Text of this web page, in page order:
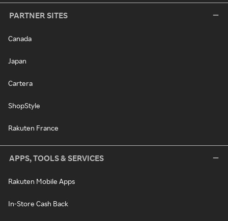
PARTNER SITES
Canada
Japan
Cartera
ShopStyle
Rakuten France
APPS, TOOLS & SERVICES
Rakuten Mobile Apps
In-Store Cash Back